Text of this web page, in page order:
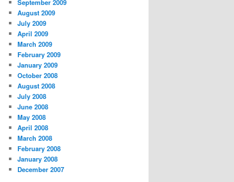
September 2009
August 2009
July 2009
April 2009
March 2009
February 2009
January 2009
October 2008
August 2008
July 2008
June 2008
May 2008
April 2008
March 2008
February 2008
January 2008
December 2007